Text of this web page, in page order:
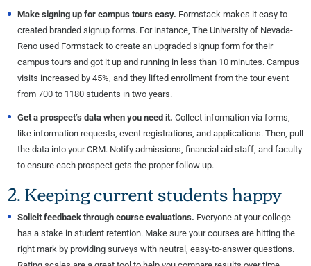
Make signing up for campus tours easy. Formstack makes it easy to
created branded signup forms. For instance, The University of Nevada-
Reno used Formstack to create an upgraded signup form for their
campus tours and got it up and running in less than 10 minutes. Campus
visits increased by 45%, and they lifted enrollment from the tour event
from 700 to 1180 students in two years.
Get a prospect’s data when you need it. Collect information via forms,
like information requests, event registrations, and applications. Then, pull
the data into your CRM. Notify admissions, financial aid staff, and faculty
to ensure each prospect gets the proper follow up.
2. Keeping current students happy
Solicit feedback through course evaluations. Everyone at your college
has a stake in student retention. Make sure your courses are hitting the
right mark by providing surveys with neutral, easy-to-answer questions.